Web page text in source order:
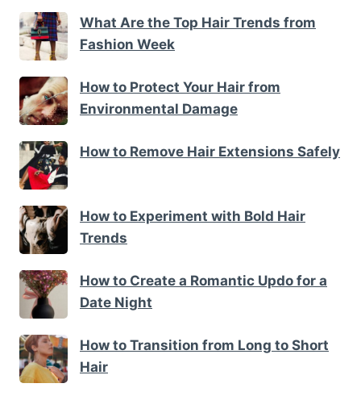
What Are the Top Hair Trends from
Fashion Week
How to Protect Your Hair from
Environmental Damage
How to Remove Hair Extensions Safely
How to Experiment with Bold Hair
Trends
How to Create a Romantic Updo for a
Date Night
How to Transition from Long to Short
Hair